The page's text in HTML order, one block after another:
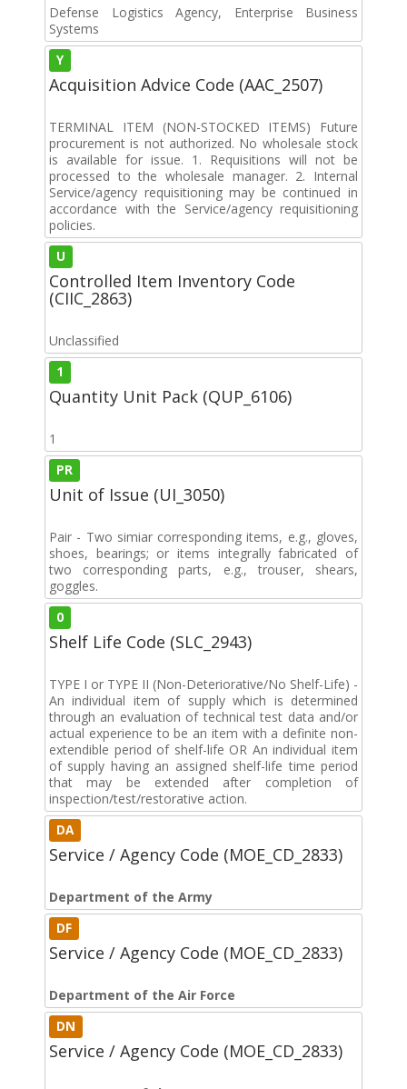
Defense Logistics Agency, Enterprise Business
Systems
Y
Acquisition Advice Code (AAC_2507)
TERMINAL ITEM (NON-STOCKED ITEMS) Future
procurement is not authorized. No wholesale stock
is available for issue. 1. Requisitions will not be
processed to the wholesale manager. 2. Internal
Service/agency requisitioning may be continued in
accordance with the Service/agency requisitioning
policies.
U
Controlled Item Inventory Code
(CIIC_2863)
Unclassified
1
Quantity Unit Pack (QUP_6106)
1
PR
Unit of Issue (UI_3050)
Pair - Two simiar corresponding items, e.g., gloves,
shoes, bearings; or items integrally fabricated of
two corresponding parts, e.g., trouser, shears,
goggles.
0
Shelf Life Code (SLC_2943)
TYPE I or TYPE II (Non-Deteriorative/No Shelf-Life) -
An individual item of supply which is determined
through an evaluation of technical test data and/or
actual experience to be an item with a definite non-
extendible period of shelf-life OR An individual item
of supply having an assigned shelf-life time period
that may be extended after completion of
inspection/test/restorative action.
DA
Service / Agency Code (MOE_CD_2833)
Department of the Army
DF
Service / Agency Code (MOE_CD_2833)
Department of the Air Force
DN
Service / Agency Code (MOE_CD_2833)